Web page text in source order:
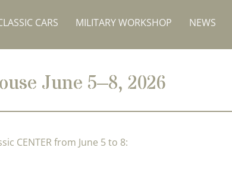
CARS MILITARY WORKSHOP NEWS
June 5–8, 2026
CENTER from June 5 to 8: